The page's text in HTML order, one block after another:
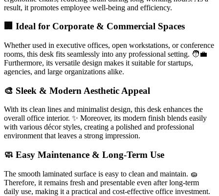
result, it promotes employee well-being and efficiency.
🏢 Ideal for Corporate & Commercial Spaces
Whether used in executive offices, open workstations, or conference
rooms, this desk fits seamlessly into any professional setting. 🧑‍💼
Furthermore, its versatile design makes it suitable for startups,
agencies, and large organizations alike.
🎨 Sleek & Modern Aesthetic Appeal
With its clean lines and minimalist design, this desk enhances the
overall office interior. ✨ Moreover, its modern finish blends easily
with various décor styles, creating a polished and professional
environment that leaves a strong impression.
🧼 Easy Maintenance & Long-Term Use
The smooth laminated surface is easy to clean and maintain. 🧽
Therefore, it remains fresh and presentable even after long-term
daily use, making it a practical and cost-effective office investment.